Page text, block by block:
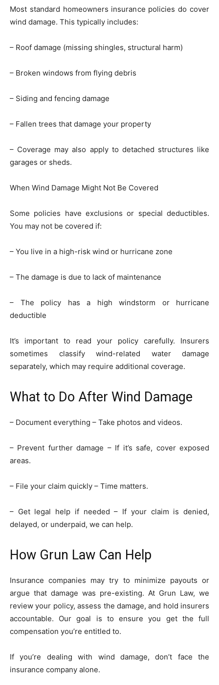
Most standard homeowners insurance policies do cover
wind damage. This typically includes:
– Roof damage (missing shingles, structural harm)
– Broken windows from flying debris
– Siding and fencing damage
– Fallen trees that damage your property
– Coverage may also apply to detached structures like
garages or sheds.
When Wind Damage Might Not Be Covered
Some policies have exclusions or special deductibles.
You may not be covered if:
– You live in a high-risk wind or hurricane zone
– The damage is due to lack of maintenance
– The policy has a high windstorm or hurricane
deductible
It’s important to read your policy carefully. Insurers
sometimes classify wind-related water damage
separately, which may require additional coverage.
What to Do After Wind Damage
– Document everything – Take photos and videos.
– Prevent further damage – If it’s safe, cover exposed
areas.
– File your claim quickly – Time matters.
– Get legal help if needed – If your claim is denied,
delayed, or underpaid, we can help.
How Grun Law Can Help
Insurance companies may try to minimize payouts or
argue that damage was pre-existing. At Grun Law, we
review your policy, assess the damage, and hold insurers
accountable. Our goal is to ensure you get the full
compensation you’re entitled to.
If you’re dealing with wind damage, don’t face the
insurance company alone.